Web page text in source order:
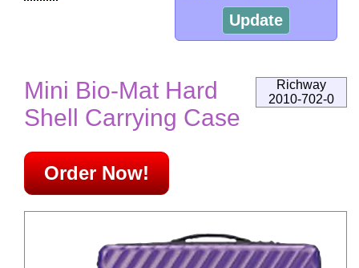
Update
Richway
2010-702-0
Mini Bio-Mat Hard
Shell Carrying Case
Order Now!